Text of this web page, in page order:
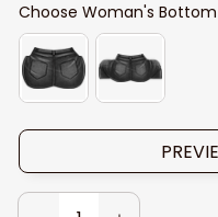
Choose Woman's Bottom